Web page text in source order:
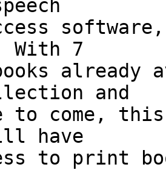
With 7
already
and
to come,
have
to print